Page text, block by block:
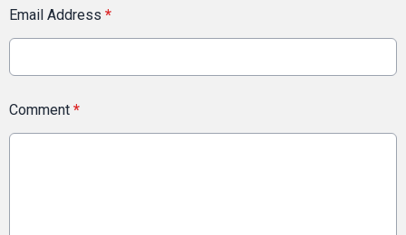
Email Address *
Comment *